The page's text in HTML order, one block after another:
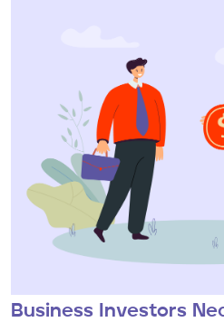
Business Investors